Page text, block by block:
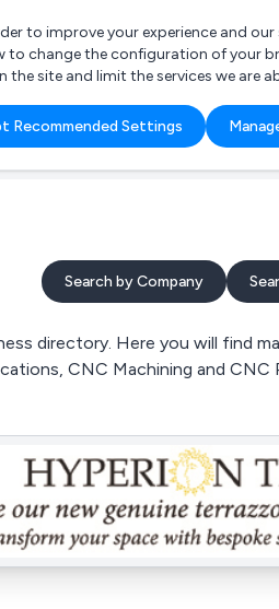
are you looking for?
Freelance Accountant
to improve your experience and
change the configuration of your
site and limit the services we are
Recommended Settings
Search by Company
directory. Here you will find
CNC Machining and CNC